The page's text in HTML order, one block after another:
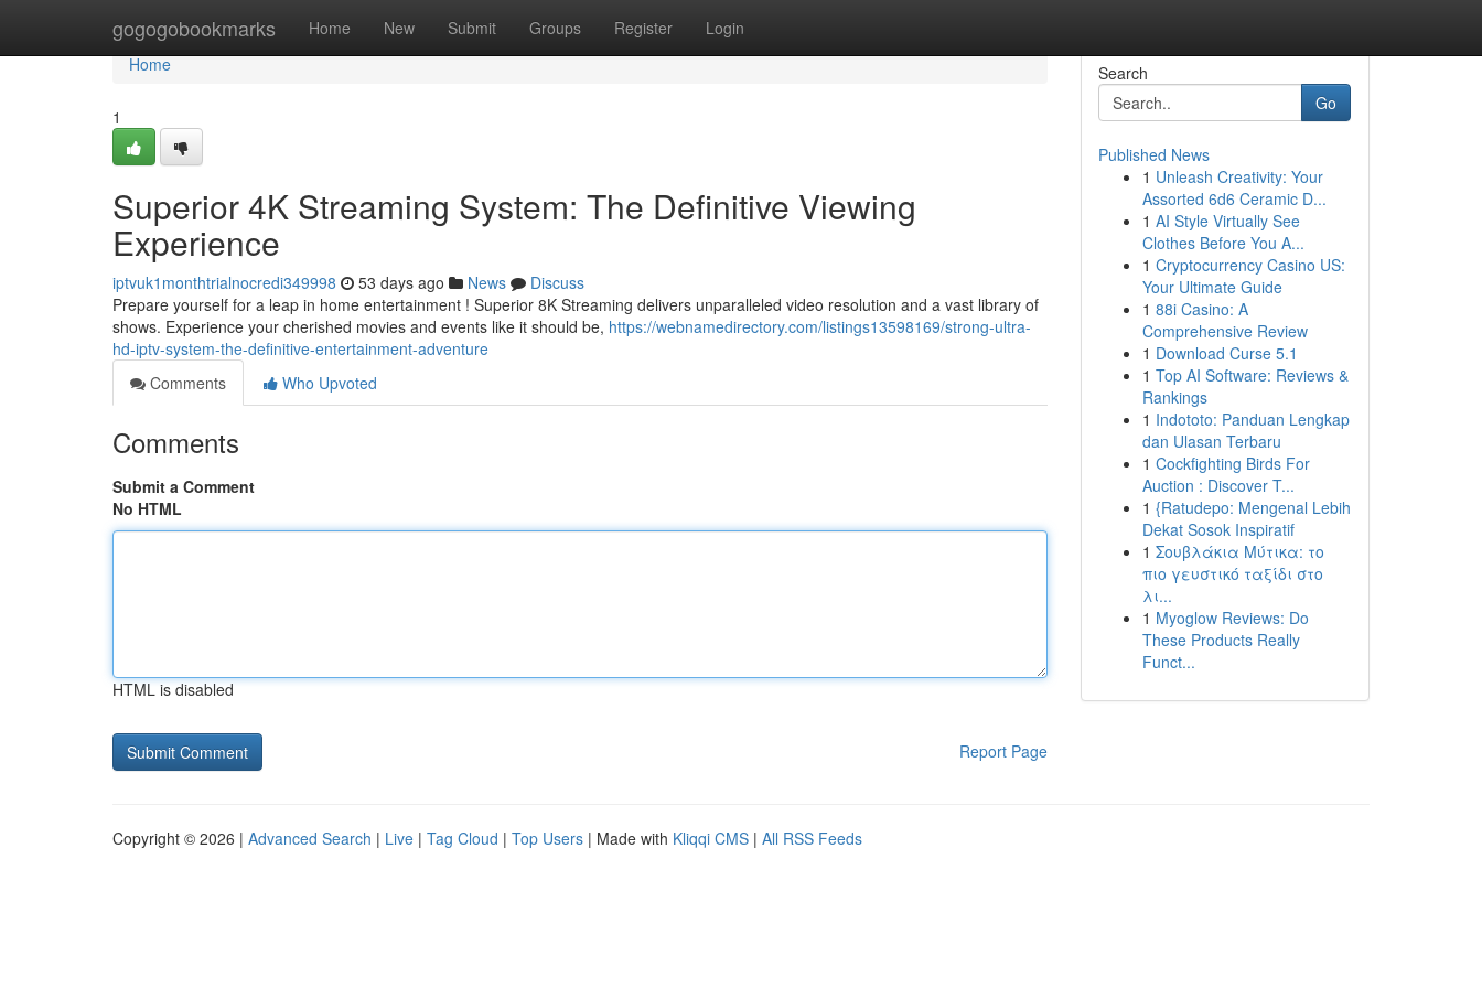
gogogobookmarks Home New Submit Groups Register Login
Home
Home
1
Superior 4K Streaming System: The Definitive Viewing
Experience
iptvuk1monthtrialnocredi349998 53 days ago News
Discuss
Prepare yourself for a leap in home entertainment ! Superior 8K Streaming delivers unparalleled video resolution and a vast library of
shows. Experience your cherished movies and events like it should be, https://webnamedirectory.com/listings13598169/strong-ultra-
hd-iptv-system-the-definitive-entertainment-adventure
Comments
Who Upvoted
Comments
Submit a Comment
No HTML
HTML is disabled
Report Page
Search
Go
Published News
1 Unleash Creativity: Your
Assorted 6d6 Ceramic D...
1 AI Style Virtually See
Clothes Before You A...
1 Cryptocurrency Casino US:
Your Ultimate Guide
1 88i Casino: A
Comprehensive Review
1 Download Curse 5.1
1 Top AI Software: Reviews &
Rankings
1 Indototo: Panduan Lengkap
dan Ulasan Terbaru
1 Cockfighting Birds For
Auction : Discover T...
1 {Ratudepo: Mengenal Lebih
Dekat Sosok Inspiratif
1 Σουβλάκια Μύτικα: το
πιο γευστικό ταξίδι στο
λι...
1 Myoglow Reviews: Do
These Products Really
Funct...
Copyright © 2026 | Advanced Search | Live | Tag Cloud | Top Users | Made with Kliqqi CMS | All RSS Feeds